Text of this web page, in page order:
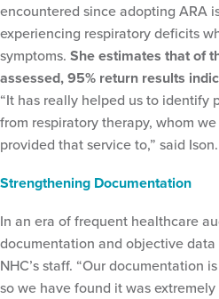
encountered since adopting ARA
experiencing respiratory deficits
symptoms. She estimates that of
assessed, 95% return results
“It has really helped us to identify
from respiratory therapy, whom
provided that service to,” said Ison.
Strengthening Documentation
In an era of frequent healthcare
documentation and objective
NHC’s staff. “Our documentation
so we have found it was